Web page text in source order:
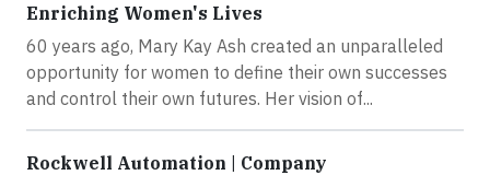
Enriching Women's Lives
60 years ago, Mary Kay Ash created an unparalleled
opportunity for women to define their own successes
and control their own futures. Her vision of...
Rockwell Automation | Company